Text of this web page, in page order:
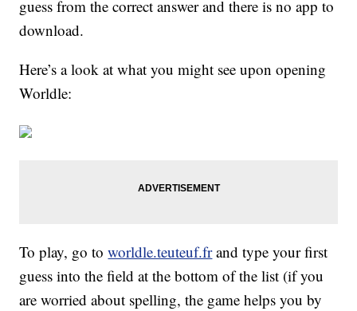
guess from the correct answer and there is no app to
download.
Here’s a look at what you might see upon opening
Worldle:
To play, go toworldle.teuteuf.frand type your first
guess into the field at the bottom of the list (if you
are worried about spelling, the game helps you by